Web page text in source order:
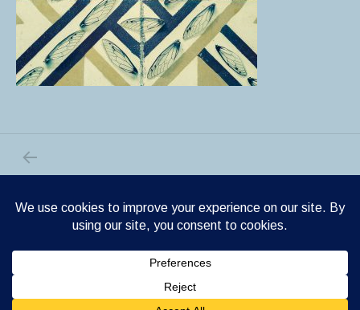
Post navigation